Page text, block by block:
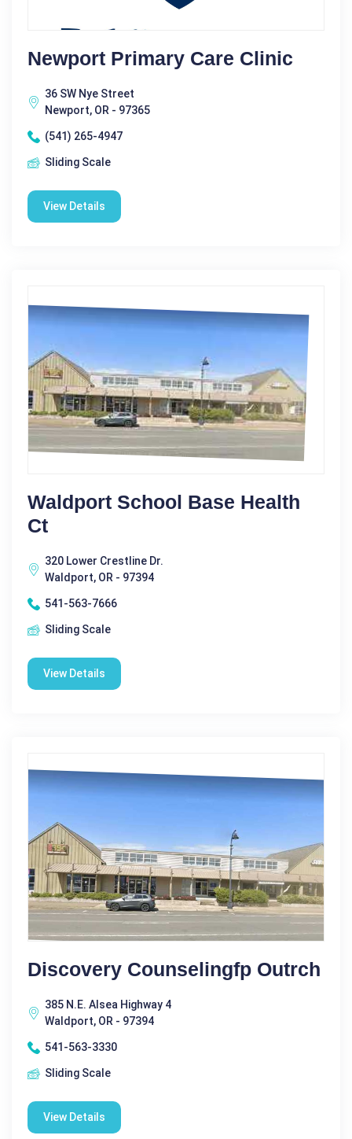
Newport Primary Care Clinic
36 SW Nye Street
Newport, OR - 97365
(541) 265-4947
Sliding Scale
View Details
Waldport School Base Health
Ct
320 Lower Crestline Dr.
Waldport, OR - 97394
541-563-7666
Sliding Scale
View Details
Discovery Counselingfp Outrch
385 N.E. Alsea Highway 4
Waldport, OR - 97394
541-563-3330
Sliding Scale
View Details